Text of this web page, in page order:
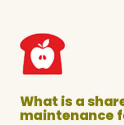
What is a
maintenance